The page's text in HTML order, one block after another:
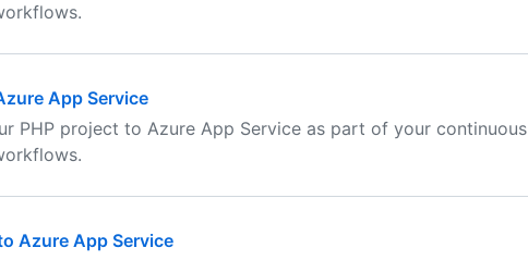
App Service
PHP project to Azure App Service as part of your continuous
Azure App Service